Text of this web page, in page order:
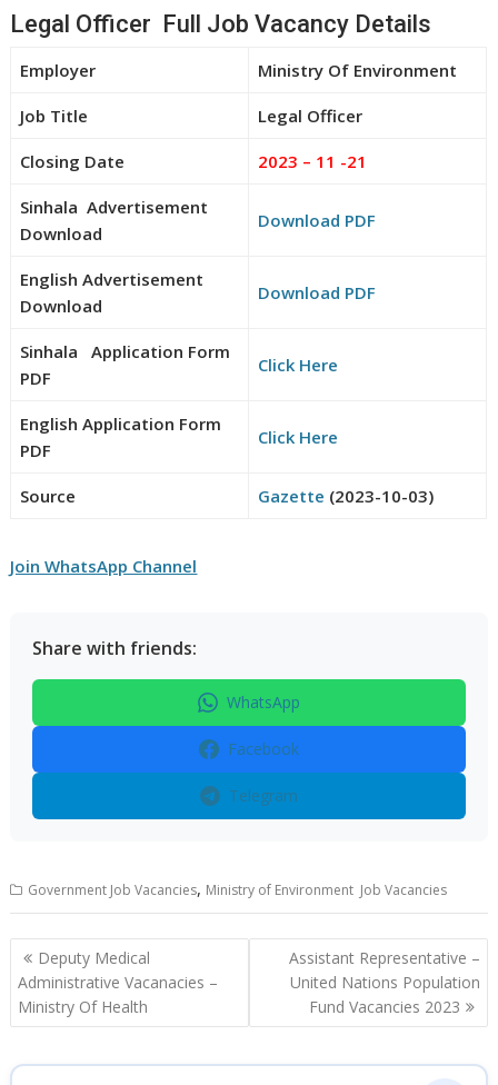
Legal Officer Full Job Vacancy Details
Employer Ministry Of Environment
Job Title Legal Officer
Closing Date 2023 – 11 -21
Sinhala Advertisement
Download
Download PDF
English Advertisement
Download
Download PDF
Sinhala Application Form
PDF
Click Here
English Application Form
PDF
Click Here
Source Gazette (2023-10-03)
Join WhatsApp Channel
Share with friends:
WhatsApp
Facebook
Telegram
Government Job Vacancies, Ministry of Environment Job Vacancies
Post
navigation
Deputy Medical
Administrative Vacanacies –
Ministry Of Health
Assistant Representative –
United Nations Population
Fund Vacancies 2023